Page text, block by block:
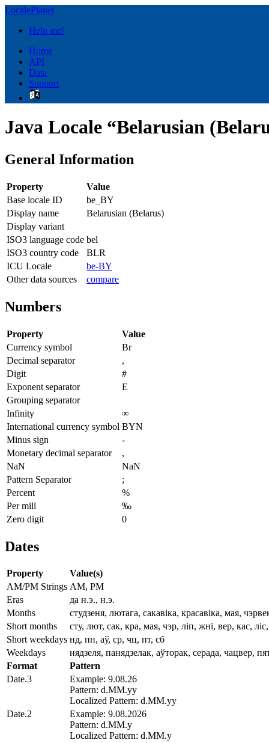
LocalePlanet
Help me!
Home
API
Data
Support
Java Locale “Belarusian
General Information
Property
Value
Base locale ID
be_BY
Display name
Belarusian (Belarus)
Display variant
ISO3 language code bel
ISO3 country code
BLR
ICU Locale
be-BY
Other data sources
compare
Numbers
Property
Value
Currency symbol
Br
Decimal separator
,
Digit
#
Exponent separator
E
Grouping separator
Infinity
∞
International currency symbol BYN
Minus sign
-
Monetary decimal separator
,
NaN
NaN
Pattern Separator
;
Percent
%
Per mill
‰
Zero digit
0
Dates
Property
Value(s)
AM/PM Strings AM, PM
Eras
да н.э., н.э.
Months
студзеня, лютага, сакавіка, красавіка, мая,
Short months
сту, лют, сак, кра, мая, чэр, ліп, жні, вер, кас,
Short weekdays нд, пн, аў, ср, чц, пт, сб
Weekdays
нядзеля, панядзелак, аўторак, серада, чацвер,
Format
Pattern
Date.3
Example: 9.08.26
Pattern: d.MM.yy
Localized Pattern: d.MM.yy
Date.2
Example: 9.08.2026
Pattern: d.MM.y
Localized Pattern: d.MM.y